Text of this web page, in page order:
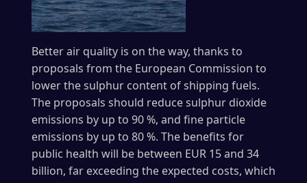
Better air quality is on the way, thanks to
proposals from the European Commission to
lower the sulphur content of shipping fuels.
The proposals should reduce sulphur dioxide
emissions by up to 90 %, and fine particle
emissions by up to 80 %. The benefits for
public health will be between EUR 15 and 34
billion, far exceeding the expected costs, which